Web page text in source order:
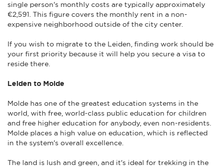
single person's monthly costs are typically approximately
€2,591. This figure covers the monthly rent in a non-
expensive neighborhood outside of the city center.
If you wish to migrate to the Leiden, finding work should be
your first priority because it will help you secure a visa to
reside there.
Leiden to Molde
Molde has one of the greatest education systems in the
world, with free, world-class public education for children
and free higher education for anybody, even non-residents.
Molde places a high value on education, which is reflected
in the system's overall excellence.
The land is lush and green, and it's ideal for trekking in the